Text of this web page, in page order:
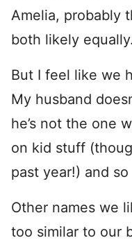
Amelia, probably
both likely equally.
But I feel like we
My husband
he’s not the one
on kid stuff
past year!) and
Other names we
too similar to our